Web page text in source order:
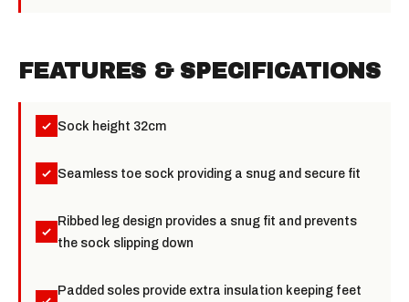
FEATURES & SPECIFICATIONS
Sock height 32cm
Seamless toe sock providing a snug and secure fit
Ribbed leg design provides a snug fit and prevents
the sock slipping down
Padded soles provide extra insulation keeping feet